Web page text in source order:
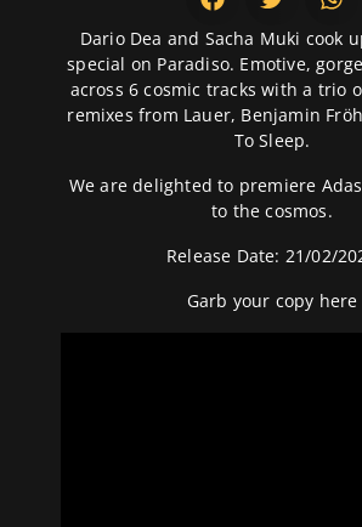
Dario Dea and Sacha Muki cook
special on Paradiso. Emotive,
across 6 cosmic tracks with a trio
remixes from Lauer, Benjamin
To Sleep.
We are delighted to premiere
to the cosmos.
Release Date: 21/02/
Garb your copy here